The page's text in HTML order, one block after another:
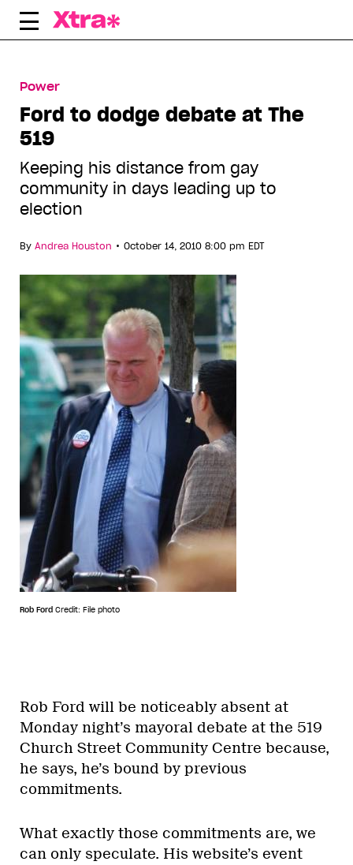
Skip
Power
Ford to dodge debate at The
519
Keeping his distance from gay
community in days leading up to
election
By Andrea Houston • October 14, 2010 8:00 pm EDT
Rob Ford Credit: File photo
Rob Ford will be noticeably absent at
Monday night’s mayoral debate at the 519
Church Street Community Centre because,
he says, he’s bound by previous
commitments.
What exactly those commitments are, we
can only speculate. His website’s event